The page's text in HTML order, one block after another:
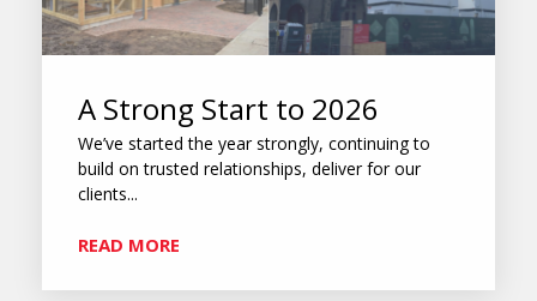
A Strong Start to 2026
We’ve started the year strongly, continuing to
build on trusted relationships, deliver for our
clients...
READ MORE